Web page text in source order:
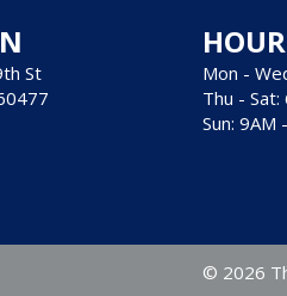
St
Mon -
Thu - Sat:
Sun: 9AM
© 2026